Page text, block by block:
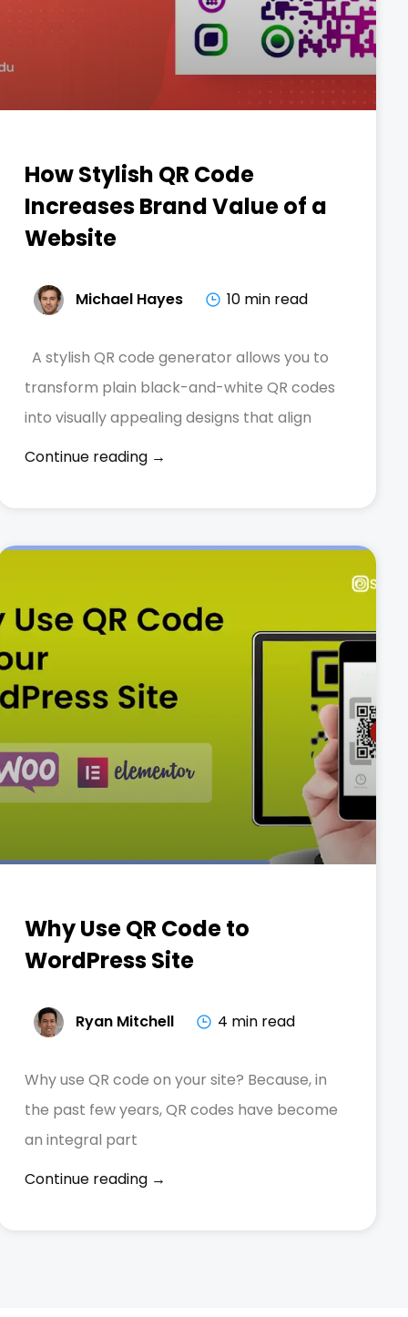
How Stylish QR Code
Increases Brand Value of a
Website
Michael Hayes 10 min read
A stylish QR code generator allows you to
transform plain black-and-white QR codes
into visually appealing designs that align
Continue reading →
Why Use QR Code to
WordPress Site
Ryan Mitchell 4 min read
Why use QR code on your site? Because, in
the past few years, QR codes have become
an integral part
Continue reading →